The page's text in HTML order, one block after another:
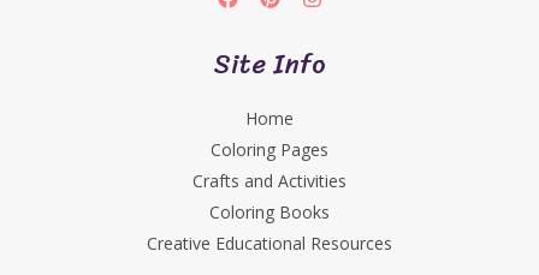
Site Info
Home
Coloring Pages
Crafts and Activities
Coloring Books
Creative Educational Resources